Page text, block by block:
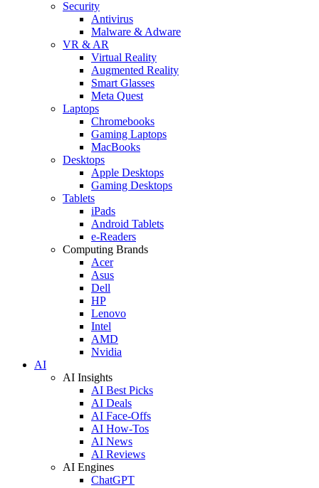
Security
Antivirus
Malware & Adware
VR & AR
Virtual Reality
Augmented Reality
Smart Glasses
Meta Quest
Laptops
Chromebooks
Gaming Laptops
MacBooks
Desktops
Apple Desktops
Gaming Desktops
Tablets
iPads
Android Tablets
e-Readers
Computing Brands
Acer
Asus
Dell
HP
Lenovo
Intel
AMD
Nvidia
AI
AI Insights
AI Best Picks
AI Deals
AI Face-Offs
AI How-Tos
AI News
AI Reviews
AI Engines
ChatGPT